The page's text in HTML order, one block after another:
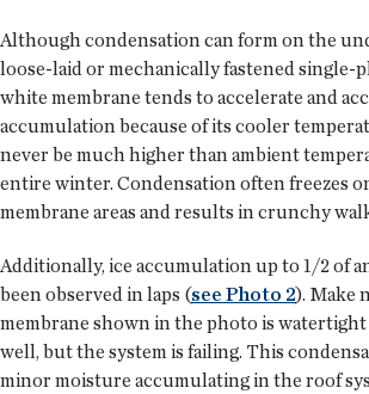
Although condensation can form on the
loose-laid or mechanically fastened single-
white membrane tends to accelerate and
accumulation because of its cooler
never be much higher than ambient
entire winter. Condensation often freezes
membrane areas and results in crunchy
Additionally, ice accumulation up to 1/2 of
been observed in laps (see Photo 2). Make
membrane shown in the photo is
well, but the system is failing. This
minor moisture accumulating in the roof